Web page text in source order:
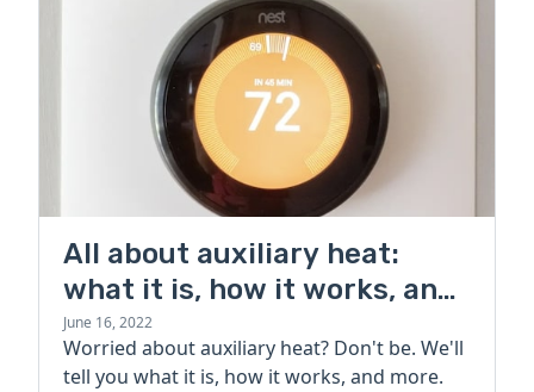
All about auxiliary heat:
what it is, how it works, and
more
June 16, 2022
Worried about auxiliary heat? Don't be. We'll
tell you what it is, how it works, and more.